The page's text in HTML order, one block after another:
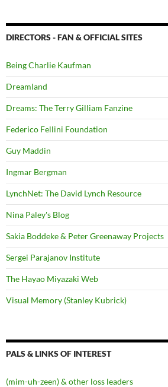
DIRECTORS - FAN & OFFICIAL SITES
Being Charlie Kaufman
Dreamland
Dreams: The Terry Gilliam Fanzine
Federico Fellini Foundation
Guy Maddin
Ingmar Bergman
LynchNet: The David Lynch Resource
Nina Paley's Blog
Sakia Boddeke & Peter Greenaway Projects
Sergei Parajanov Institute
The Hayao Miyazaki Web
Visual Memory (Stanley Kubrick)
PALS & LINKS OF INTEREST
(mim-uh-zeen) & other loss leaders